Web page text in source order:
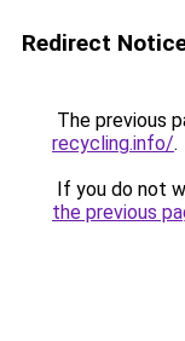
Redirect
The previous
recycling.info/.
If you do not
the previous